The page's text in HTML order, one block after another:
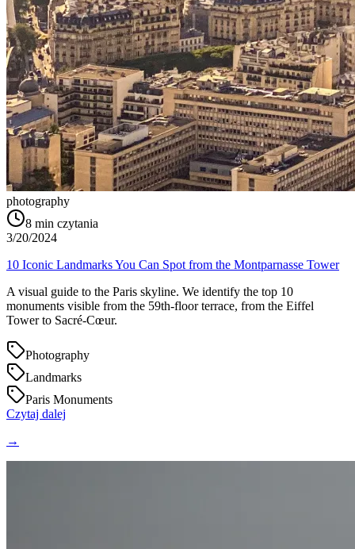
photography
8 min czytania
3/20/2024
10 Iconic Landmarks You Can Spot from the Montparnasse Tower
A visual guide to the Paris skyline. We identify the top 10
monuments visible from the 59th-floor terrace, from the Eiffel
Tower to Sacré-Cœur.
Photography
Landmarks
Paris Monuments
Czytaj dalej
→